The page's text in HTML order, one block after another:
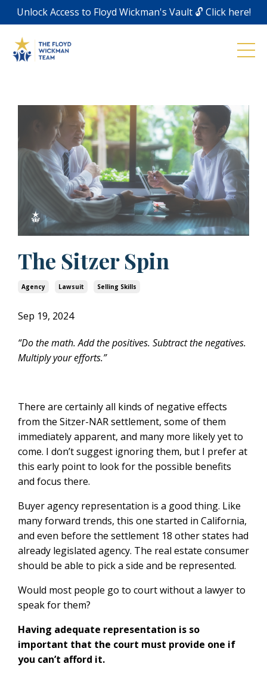
Unlock Access to Floyd Wickman's Vault 🔓 Click here!
The Sitzer Spin
Agency Lawsuit Selling Skills
Sep 19, 2024
“Do the math. Add the positives. Subtract the negatives.
Multiply your efforts.”
There are certainly all kinds of negative effects
from the Sitzer-NAR settlement, some of them
immediately apparent, and many more likely yet to
come. I don’t suggest ignoring them, but I prefer at
this early point to look for the possible benefits
and focus there.
Buyer agency representation is a good thing. Like
many forward trends, this one started in California,
and even before the settlement 18 other states had
already legislated agency. The real estate consumer
should be able to pick a side and be represented.
Would most people go to court without a lawyer to
speak for them?
Having adequate representation is so
important that the court must provide one if
you can’t afford it.